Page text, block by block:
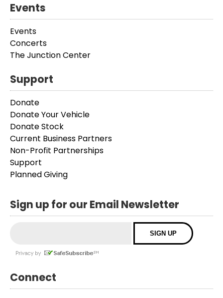
Events
Events
Concerts
The Junction Center
Support
Donate
Donate Your Vehicle
Donate Stock
Current Business Partners
Non-Profit Partnerships
Support
Planned Giving
Sign up for our Email Newsletter
Connect